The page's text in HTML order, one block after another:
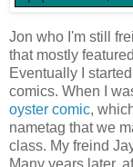
Jon who I'm still
that mostly
Eventually I
comics. When I
oyster comic,
nametag that we
class. My freind